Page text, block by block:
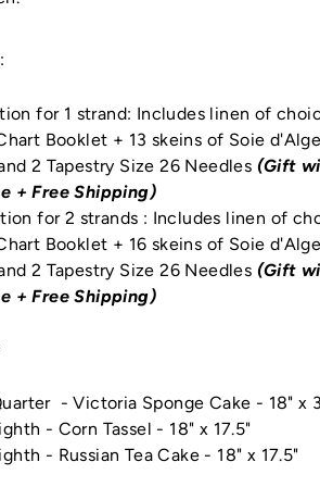
for 1 strand: Includes linen of
Booklet + 13 skeins of Soie
2 Tapestry Size 26 Needles (Gift
+ Free Shipping)
for 2 strands : Includes linen of
Booklet + 16 skeins of Soie
2 Tapestry Size 26 Needles (Gift
+ Free Shipping)
- Victoria Sponge Cake - 18" x
- Corn Tassel - 18" x 17.5"
- Russian Tea Cake - 18" x 17.5"